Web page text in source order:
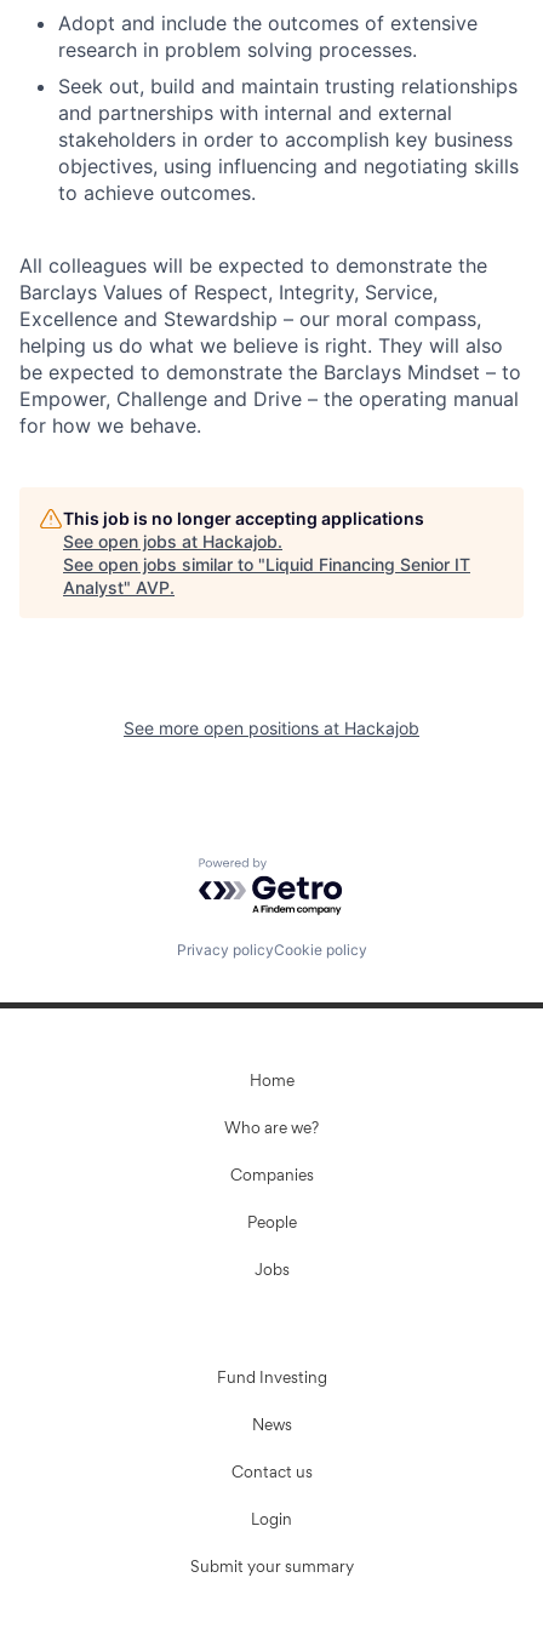
Adopt and include the outcomes of extensive
research in problem solving processes.
Seek out, build and maintain trusting relationships
and partnerships with internal and external
stakeholders in order to accomplish key business
objectives, using influencing and negotiating skills
to achieve outcomes.
All colleagues will be expected to demonstrate the
Barclays Values of Respect, Integrity, Service,
Excellence and Stewardship – our moral compass,
helping us do what we believe is right. They will also
be expected to demonstrate the Barclays Mindset – to
Empower, Challenge and Drive – the operating manual
for how we behave.
This job is no longer accepting applications
See open jobs at Hackajob.
See open jobs similar to "Liquid Financing Senior IT
Analyst" AVP.
See more open positions at Hackajob
Powered by Getro.com
Privacy policyCookie policy
Home
Who are we?
Companies
People
Jobs
Fund Investing
News
Contact us
Login
Submit your summary